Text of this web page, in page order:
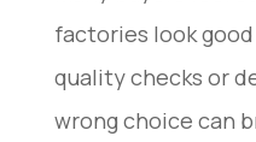
factories look
quality checks or
wrong choice can